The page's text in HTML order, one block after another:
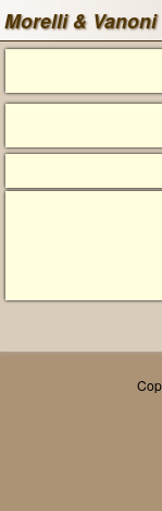
Morelli &